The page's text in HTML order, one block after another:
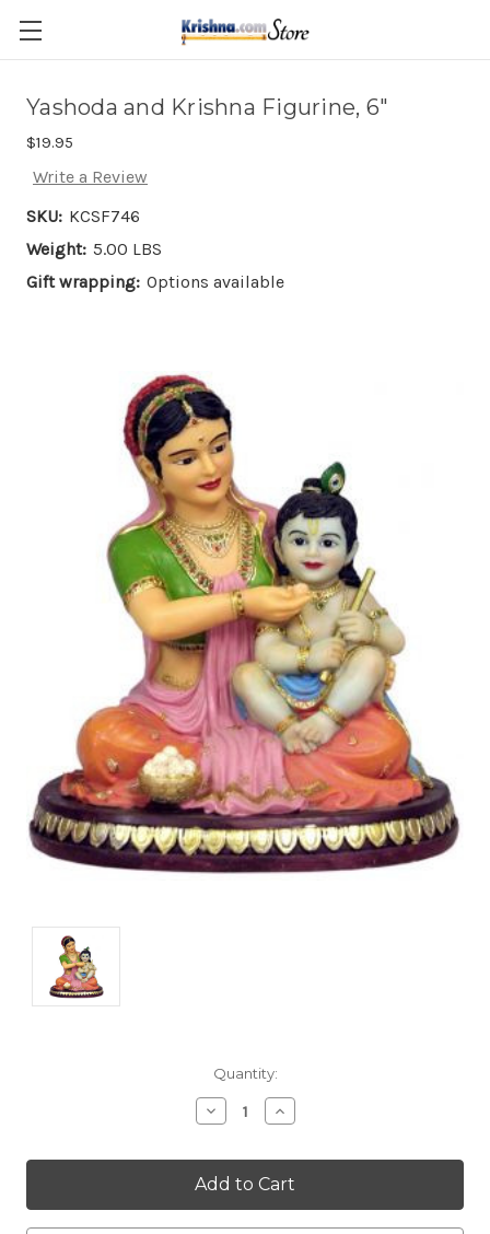
Skip to main content
Yashoda and Krishna Figurine, 6"
$19.95
Write a Review
SKU: KCSF746
Weight: 5.00 LBS
Gift wrapping: Options available
Quantity:
Decrease
Quantity:
Increase
Quantity: